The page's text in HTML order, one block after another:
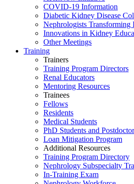
COVID-19 Information
Diabetic Kidney Disease
Nephrologists Transforming
Innovations in Kidney
Other Meetings
Training
Trainers
Training Program Directors
Renal Educators
Mentoring Resources
Trainees
Fellows
Residents
Medical Students
PhD Students and
Loan Mitigation Program
Additional Resources
Training Program Directory
Nephrology Subspecialty
In-Training Exam